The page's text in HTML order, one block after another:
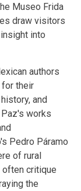
Museo Frida
draw visitors
into
authors
for their
and
works
Pedro Páramo
of rural
often critique
the